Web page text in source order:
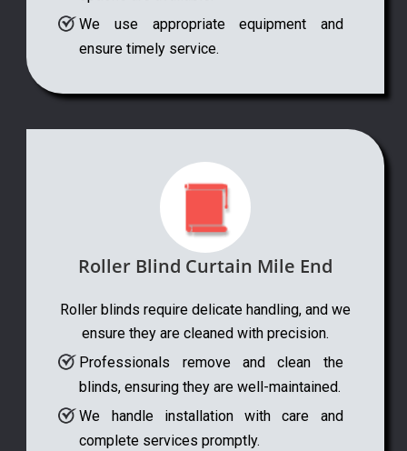
We use appropriate equipment and
ensure timely service.
Roller Blind Curtain Mile End
Roller blinds require delicate handling, and we
ensure they are cleaned with precision.
Professionals remove and clean the
blinds, ensuring they are well-maintained.
We handle installation with care and
complete services promptly.